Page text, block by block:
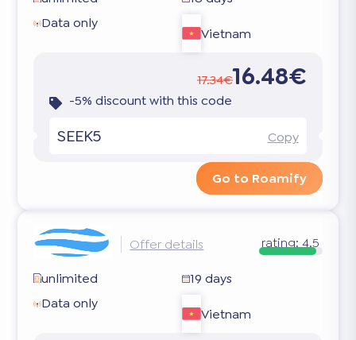
Data only
Vietnam
17.34€16.48€
-5% discount with this code
SEEK5 Copy
Go to Roamify
Offer details rating: 4.5
unlimited
19 days
Data only
Vietnam